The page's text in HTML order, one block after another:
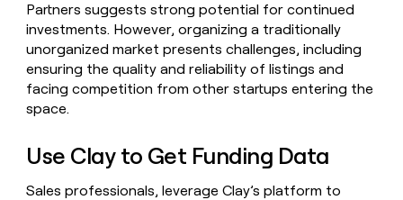
Partners suggests strong potential for continued
investments. However, organizing a traditionally
unorganized market presents challenges, including
ensuring the quality and reliability of listings and
facing competition from other startups entering the
space.
Use Clay to Get Funding Data
Sales professionals, leverage Clay’s platform to